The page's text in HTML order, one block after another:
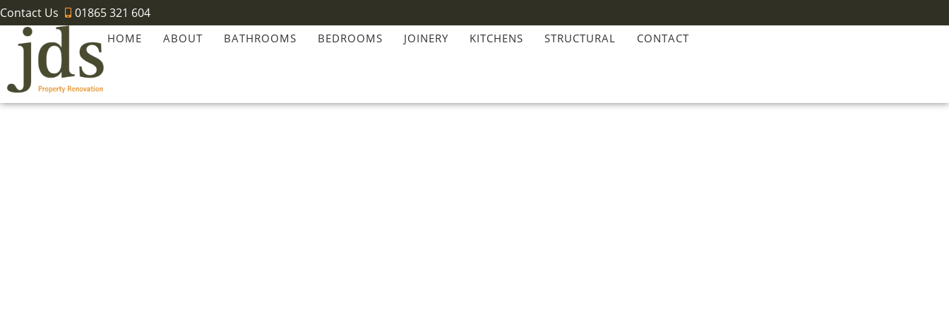
Contact Us 01865 321 604
HOME ABOUT BATHROOMS BEDROOMS JOINERY KITCHENS STRUCTURAL CONTACT